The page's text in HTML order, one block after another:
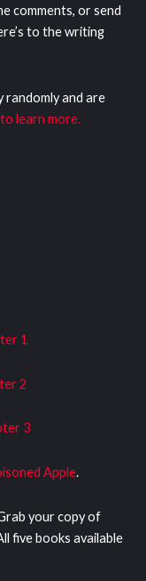
comments, or send
to the writing
randomly and are
learn more.
1
2
3
Apple.
your copy of
five books available